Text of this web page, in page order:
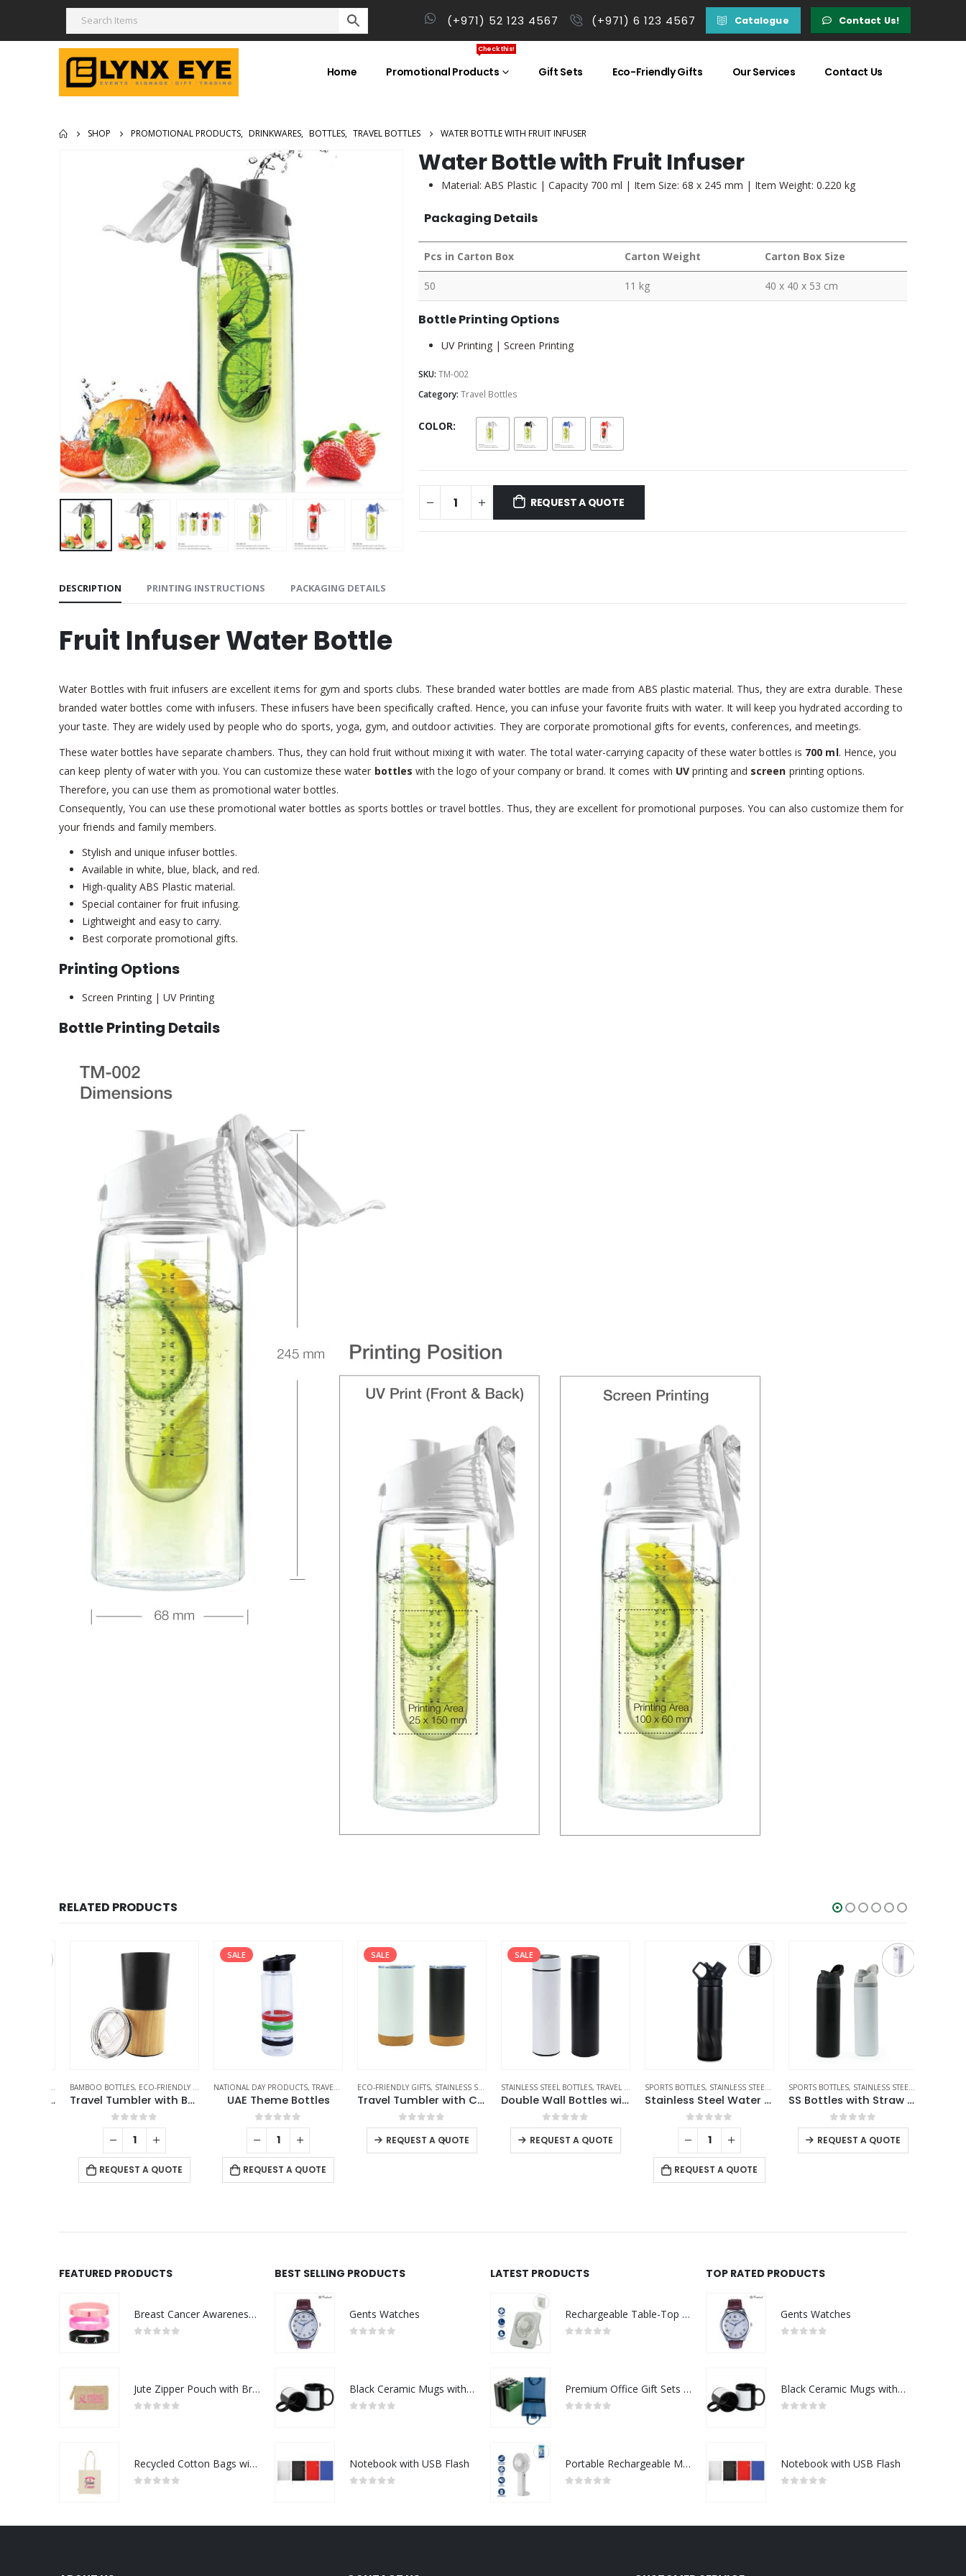
(+971) 52 123 4567 (+971) 6 123 4567 Catalogue Contact Us!
Home Promotional Products
Check this!
Gift Sets Eco-Friendly Gifts Our Services Contact Us
SHOP PROMOTIONAL PRODUCTS, DRINKWARES, BOTTLES, TRAVEL BOTTLES WATER BOTTLE WITH FRUIT INFUSER
Water Bottle with Fruit Infuser
Material: ABS Plastic | Capacity 700 ml | Item Size: 68 x 245 mm | Item Weight: 0.220 kg
Packaging Details
Pcs in Carton Box Carton Weight Carton Box Size
50 11 kg 40 x 40 x 53 cm
Bottle Printing Options
UV Printing | Screen Printing
SKU: TM-002
Category: Travel Bottles
COLOR
REQUEST A QUOTE
DESCRIPTION PRINTING INSTRUCTIONS PACKAGING DETAILS
Fruit Infuser Water Bottle
Water Bottles with fruit infusers are excellent items for gym and sports clubs. These branded water bottles are made from ABS plastic material. Thus, they are extra durable. These
branded water bottles come with infusers. These infusers have been specifically crafted. Hence, you can infuse your favorite fruits with water. It will keep you hydrated according to
your taste. They are widely used by people who do sports, yoga, gym, and outdoor activities. They are corporate promotional gifts for events, conferences, and meetings.
These water bottles have separate chambers. Thus, they can hold fruit without mixing it with water. The total water-carrying capacity of these water bottles is 700 ml. Hence, you
can keep plenty of water with you. You can customize these water bottles with the logo of your company or brand. It comes with UV printing and screen printing options.
Therefore, you can use them as promotional water bottles.
Consequently, You can use these promotional water bottles as sports bottles or travel bottles. Thus, they are excellent for promotional purposes. You can also customize them for
your friends and family members.
Stylish and unique infuser bottles.
Available in white, blue, black, and red.
High-quality ABS Plastic material.
Special container for fruit infusing.
Lightweight and easy to carry.
Best corporate promotional gifts.
Printing Options
Screen Printing | UV Printing
Bottle Printing Details
RELATED PRODUCTS
BAMBOO BOTTLES ,ECO-FRIENDLY GIFTS THERMAL BOTTLES,TRAVEL BOTTLES
Travel Tumbler with Bamboo
0out of 5
REQUEST A QUOTE
SALE
NATIONAL DAY PRODUCTS,TRAVEL BOTTLES
UAE Theme Bottles
0out of 5
REQUEST A QUOTE
SALE
ECO-FRIENDLY GIFTS,STAINLESS STEEL BOTTLES ,TRAVEL BOTTLES
Travel Tumbler with Cork Base 450ml Stainless Steel
0out of 5
REQUEST A QUOTE
SALE
STAINLESS STEEL BOTTLES ,TRAVEL BOTTLES
Double Wall Bottles with Temperature Display 500ml
0out of 5
REQUEST A QUOTE
SPORTS BOTTLES ,STAINLESS STEEL BOTTLES ,TRAVEL BOTTLES
Stainless Steel Water Bottles in Black Matte, Double Wall, 620ml
0out of 5
REQUEST A QUOTE
SPORTS BOTTLES ,STAINLESS STEEL BOTTLES
SS Bottles with Straw & Push Button Lid – Double-Wall Vacuum, 1Liter
0out of 5
REQUEST A QUOTE
- +
FEATURED PRODUCTS
Breast Cancer Awareness Wristbands with Logo
Jute Zipper Pouch with Breast Cancer Awareness Logo
Recycled Cotton Bags with Breast Cancer Awareness Logo
BEST SELLING PRODUCTS
Gents Watches
Black Ceramic Mugs with Printable Area
Notebook with USB Flash
LATEST PRODUCTS
Rechargeable Table-Top Fan with Rotating Desk Stand, Compact & Portable, Type-C
Premium Office Gift Sets in Magnetic Clasp Closure & Ribbon Handle Box
Portable Rechargeable Mini Fan Type C
TOP RATED PRODUCTS
Gents Watches
Black Ceramic Mugs with Printable Area
Notebook with USB Flash